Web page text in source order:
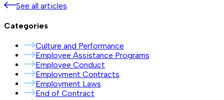
See all articles
Categories
Culture and Performance
Employee Assistance Programs
Employee Conduct
Employment Contracts
Employment Laws
End of Contract